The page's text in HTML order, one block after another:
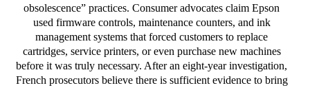
obsolescence” practices. Consumer advocates claim Epson
used firmware controls, maintenance counters, and ink
management systems that forced customers to replace
cartridges, service printers, or even purchase new machines
before it was truly necessary. After an eight-year investigation,
French prosecutors believe there is sufficient evidence to bring